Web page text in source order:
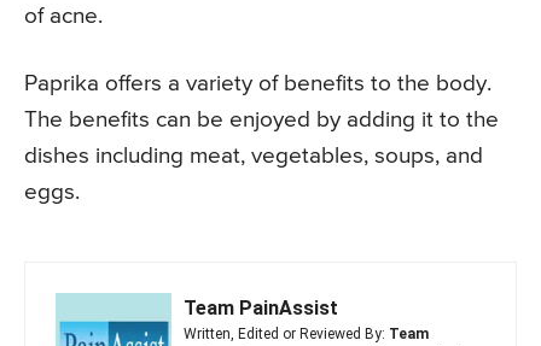
of acne.
Paprika offers a variety of benefits to the body.
The benefits can be enjoyed by adding it to the
dishes including meat, vegetables, soups, and
eggs.
Team PainAssist
Written, Edited or Reviewed By: Team